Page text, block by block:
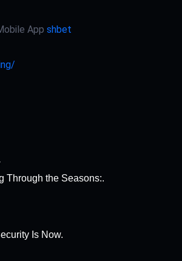
App shbet
Through the Seasons:.
Is Now.